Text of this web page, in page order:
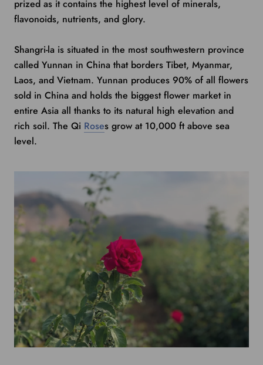
prized as it contains the highest level of minerals,
flavonoids, nutrients, and glory.
Shangri-la is situated in the most southwestern province
called Yunnan in China that borders Tibet, Myanmar,
Laos, and Vietnam. Yunnan produces 90% of all flowers
sold in China and holds the biggest flower market in
entire Asia all thanks to its natural high elevation and
rich soil. The Qi Roses grow at 10,000 ft above sea
level.